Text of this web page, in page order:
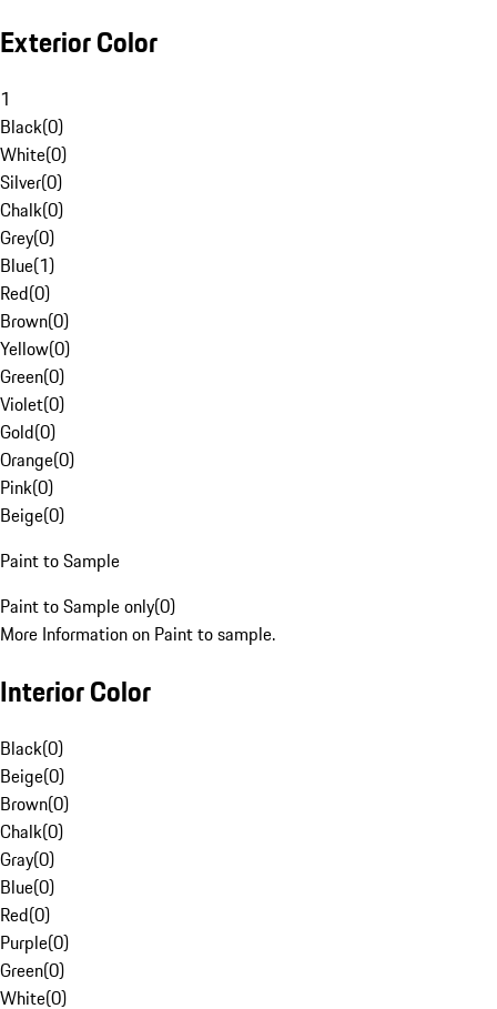
Exterior Color
1
Black(0)
White(0)
Silver(0)
Chalk(0)
Grey(0)
Blue(1)
Red(0)
Brown(0)
Yellow(0)
Green(0)
Violet(0)
Gold(0)
Orange(0)
Pink(0)
Beige(0)
Paint to Sample
Paint to Sample only(0)
More Information on Paint to sample.
Interior Color
Black(0)
Beige(0)
Brown(0)
Chalk(0)
Gray(0)
Blue(0)
Red(0)
Purple(0)
Green(0)
White(0)